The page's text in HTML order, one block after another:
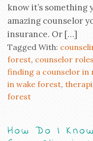
know it’s something
amazing counselor
insurance. Or […]
Tagged With:
forest, counselor
finding a counselor in
in wake forest,
forest
How Do I